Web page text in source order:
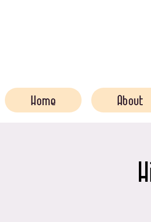
Home About